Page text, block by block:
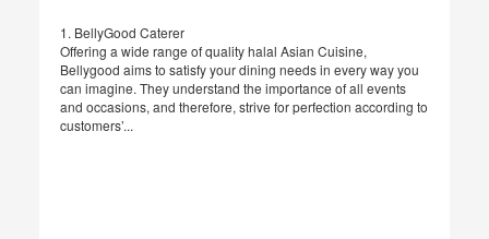
1. BellyGood Caterer
Offering a wide range of quality halal Asian Cuisine,
Bellygood aims to satisfy your dining needs in every way you
can imagine. They understand the importance of all events
and occasions, and therefore, strive for perfection according to
customers’...